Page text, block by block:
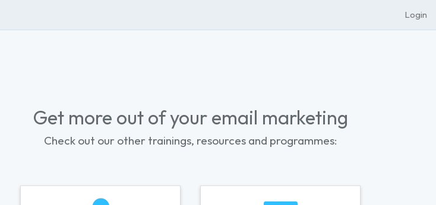
Login
Get more out of your email marketing
Check out our other trainings, resources and programmes: